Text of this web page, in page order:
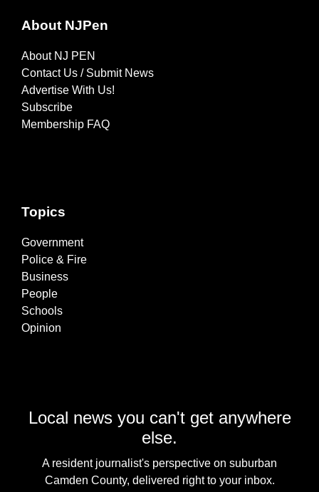
About NJPen
About NJ PEN
Contact Us / Submit News
Advertise With Us!
Subscribe
Membership FAQ
Topics
Government
Police & Fire
Business
People
Schools
Opinion
Local news you can't get anywhere
else.
A resident journalist's perspective on suburban
Camden County, delivered right to your inbox.